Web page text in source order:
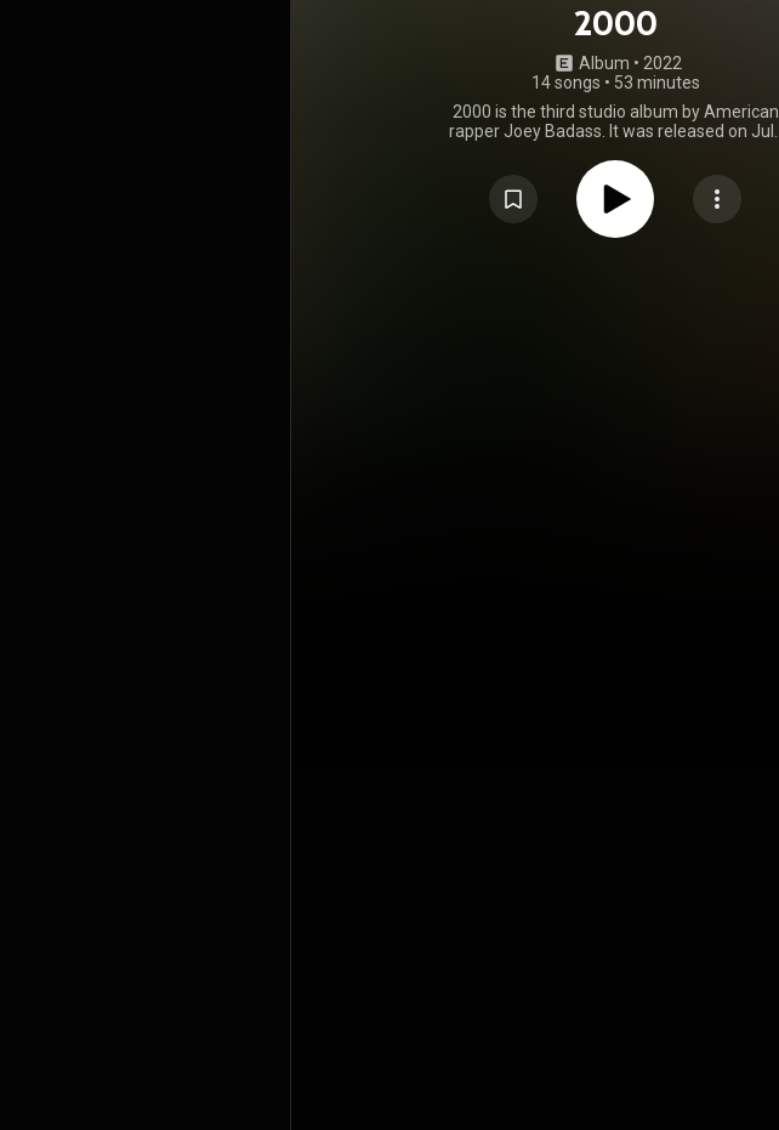
2000
Album • 2022
14 songs • 53 minutes
2000 is the third studio album by American
rapper Joey Badass. It was released on July
Cinematic Music Group with license to
Columbia Records. The album features
guest appearances from Diddy, Westside
Gunn, Larry June, Chris Brown, Capella Grey,